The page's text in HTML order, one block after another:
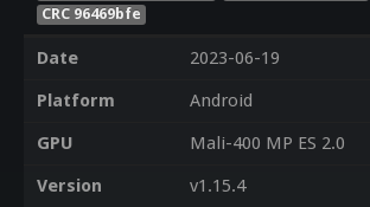
CRC 96469bfe
Date
2023-06-19
Platform
Android
GPU
Mali-400 MP ES 2.0
Version
v1.15.4